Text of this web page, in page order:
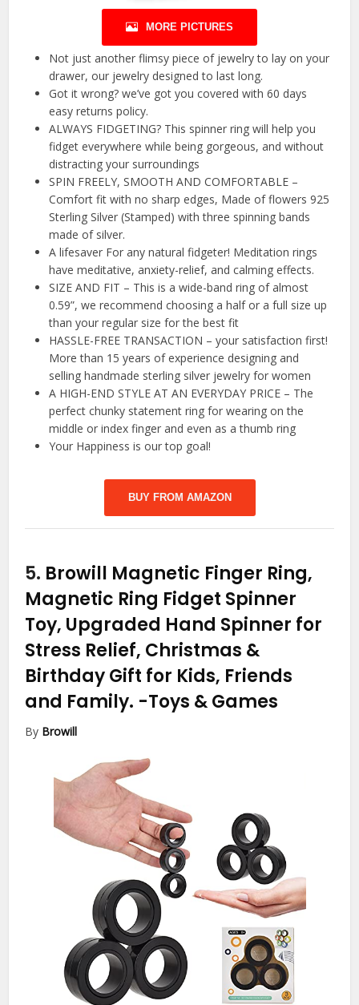
MORE PICTURES
Not just another flimsy piece of jewelry to lay on your
drawer, our jewelry designed to last long.
Got it wrong? we’ve got you covered with 60 days
easy returns policy.
ALWAYS FIDGETING? This spinner ring will help you
fidget everywhere while being gorgeous, and without
distracting your surroundings
SPIN FREELY, SMOOTH AND COMFORTABLE –
Comfort fit with no sharp edges, Made of flowers 925
Sterling Silver (Stamped) with three spinning bands
made of silver.
A lifesaver For any natural fidgeter! Meditation rings
have meditative, anxiety-relief, and calming effects.
SIZE AND FIT – This is a wide-band ring of almost
0.59”, we recommend choosing a half or a full size up
than your regular size for the best fit
HASSLE-FREE TRANSACTION – your satisfaction first!
More than 15 years of experience designing and
selling handmade sterling silver jewelry for women
A HIGH-END STYLE AT AN EVERYDAY PRICE – The
perfect chunky statement ring for wearing on the
middle or index finger and even as a thumb ring
Your Happiness is our top goal!
BUY FROM AMAZON
5. Browill Magnetic Finger Ring,
Magnetic Ring Fidget Spinner
Toy, Upgraded Hand Spinner for
Stress Relief, Christmas &
Birthday Gift for Kids, Friends
and Family. -Toys & Games
By Browill